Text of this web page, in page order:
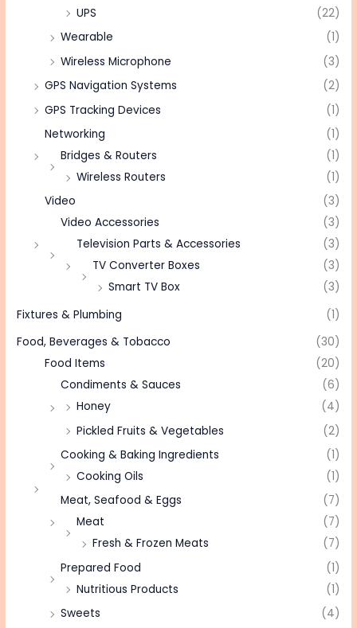
UPS
(22)
Wearable
(1)
Wireless Microphone
(3)
GPS Navigation Systems
(2)
GPS Tracking Devices
(1)
Networking
(1)
Bridges & Routers
(1)
Wireless Routers
(1)
Video
(3)
Video Accessories
(3)
Television Parts & Accessories
(3)
TV Converter Boxes
(3)
Smart TV Box
(3)
Fixtures & Plumbing
(1)
Food, Beverages & Tobacco
(30)
Food Items
(20)
Condiments & Sauces
(6)
Honey
(4)
Pickled Fruits & Vegetables
(2)
Cooking & Baking Ingredients
(1)
Cooking Oils
(1)
Meat, Seafood & Eggs
(7)
Meat
(7)
Fresh & Frozen Meats
(7)
Prepared Food
(1)
Nutritious Products
(1)
Sweets
(4)